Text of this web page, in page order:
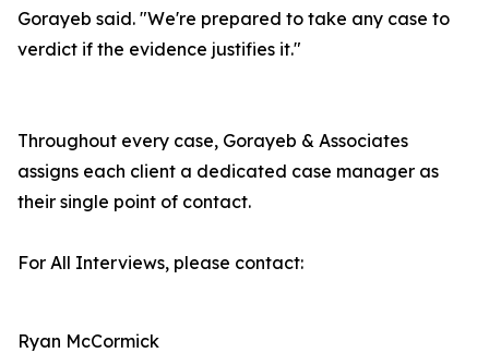
Gorayeb said. "We're prepared to take any case to
verdict if the evidence justifies it."
Throughout every case, Gorayeb & Associates
assigns each client a dedicated case manager as
their single point of contact.
For All Interviews, please contact:
Ryan McCormick